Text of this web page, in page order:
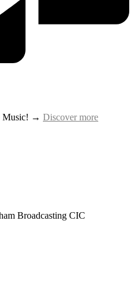
Music! → Discover more
Broadcasting CIC